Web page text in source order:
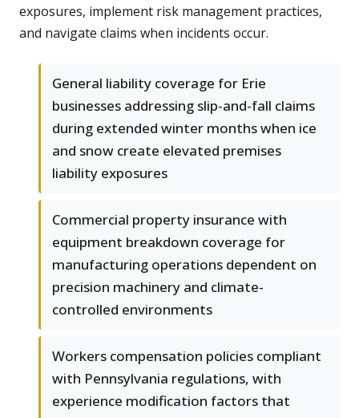
exposures, implement risk management practices,
and navigate claims when incidents occur.
General liability coverage for Erie
businesses addressing slip-and-fall claims
during extended winter months when ice
and snow create elevated premises
liability exposures
Commercial property insurance with
equipment breakdown coverage for
manufacturing operations dependent on
precision machinery and climate-
controlled environments
Workers compensation policies compliant
with Pennsylvania regulations, with
experience modification factors that